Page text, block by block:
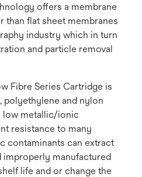
offers a membrane
than flat sheet membranes
industry which in turn
and particle removal
Fibre Series Cartridge is
polyethylene and nylon
low metallic/ionic
resistance to many
contaminants can extract
manufactured
life and or change the